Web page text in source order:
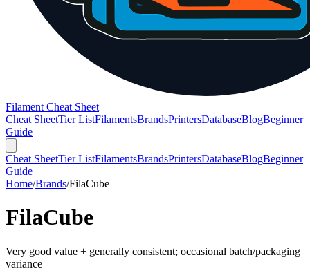
Filament Cheat Sheet
Cheat SheetTier ListFilamentsBrandsPrintersDatabaseBlogBeginner
Guide
Cheat SheetTier ListFilamentsBrandsPrintersDatabaseBlogBeginner
Guide
Home/Brands/FilaCube
FilaCube
Very good value + generally consistent; occasional batch/packaging
variance